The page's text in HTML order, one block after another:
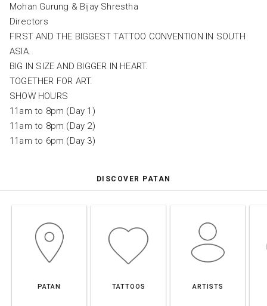
Mohan Gurung & Bijay Shrestha
Directors
FIRST AND THE BIGGEST TATTOO CONVENTION IN SOUTH
ASIA.
BIG IN SIZE AND BIGGER IN HEART.
TOGETHER FOR ART.
SHOW HOURS
11am to 8pm (Day 1)
11am to 8pm (Day 2)
11am to 6pm (Day 3)
DISCOVER PATAN
PATAN TATTOOS ARTISTS